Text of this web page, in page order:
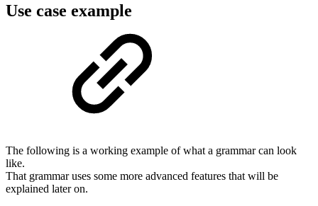
Use case example
The following is a working example of what a grammar can look
like.
That grammar uses some more advanced features that will be
explained later on.